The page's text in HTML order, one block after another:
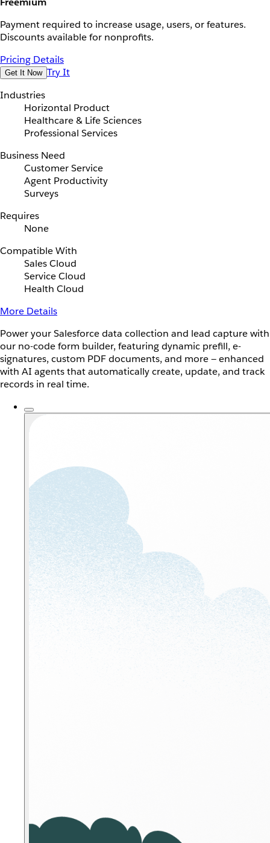
Payment required to increase usage, users, or features.
Discounts available for nonprofits.
Pricing Details
Get It Now Try It
Industries
Horizontal Product
Healthcare & Life Sciences
Professional Services
Business Need
Customer Service
Agent Productivity
Surveys
Requires
None
Compatible With
Sales Cloud
Service Cloud
Health Cloud
More Details
Power your Salesforce data collection and lead capture with
our no-code form builder, featuring dynamic prefill, e-
signatures, custom PDF documents, and more — enhanced
with AI agents that automatically create, update, and track
records in real time.